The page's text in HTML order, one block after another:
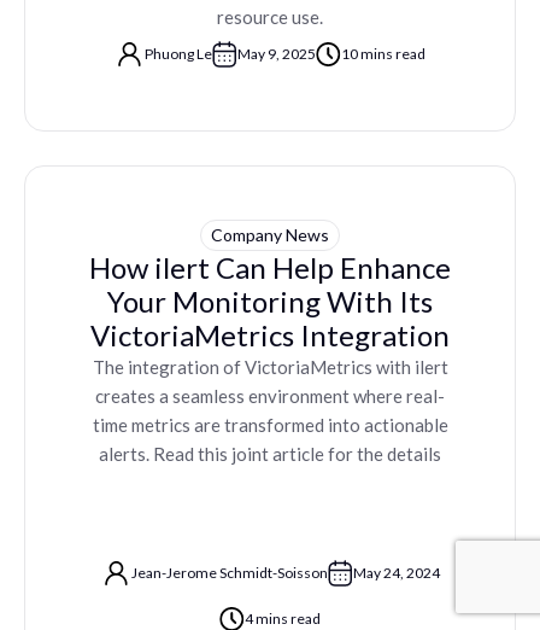
resource use.
Phuong Le May 9, 2025 10 mins read
Company News
How ilert Can Help Enhance
Your Monitoring With Its
VictoriaMetrics Integration
The integration of VictoriaMetrics with ilert
creates a seamless environment where real-
time metrics are transformed into actionable
alerts. Read this joint article for the details
Jean-Jerome Schmidt-Soisson May 24, 2024
4 mins read